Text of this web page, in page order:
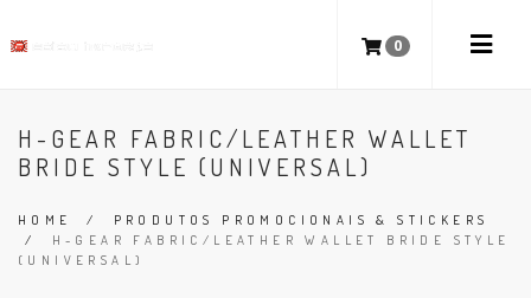
0
H-GEAR FABRIC/LEATHER WALLET
BRIDE STYLE (UNIVERSAL)
HOME / PRODUTOS PROMOCIONAIS & STICKERS
/ H-GEAR FABRIC/LEATHER WALLET BRIDE STYLE
(UNIVERSAL)